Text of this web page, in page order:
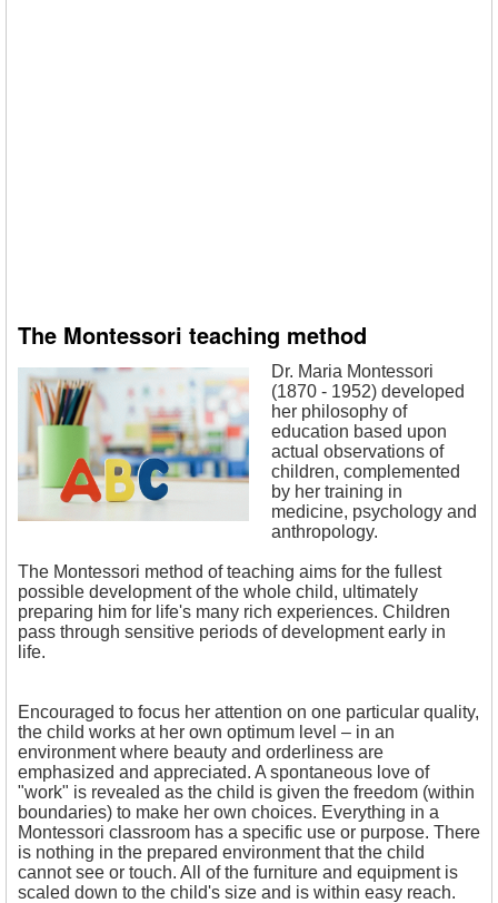
The Montessori teaching method
Dr. Maria Montessori
(1870 - 1952) developed
her philosophy of
education based upon
actual observations of
children, complemented
by her training in
medicine, psychology and
anthropology.
The Montessori method of teaching aims for the fullest
possible development of the whole child, ultimately
preparing him for life's many rich experiences. Children
pass through sensitive periods of development early in
life.
Encouraged to focus her attention on one particular quality,
the child works at her own optimum level – in an
environment where beauty and orderliness are
emphasized and appreciated. A spontaneous love of
"work" is revealed as the child is given the freedom (within
boundaries) to make her own choices. Everything in a
Montessori classroom has a specific use or purpose. There
is nothing in the prepared environment that the child
cannot see or touch. All of the furniture and equipment is
scaled down to the child's size and is within easy reach.